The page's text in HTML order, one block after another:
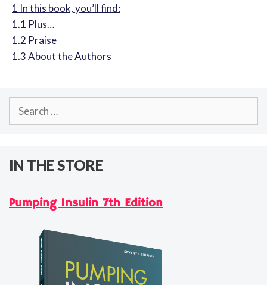
1 In this book, you’ll find:
1.1 Plus…
1.2 Praise
1.3About the Authors
Search
IN THE STORE
Pumping Insulin 7th Edition